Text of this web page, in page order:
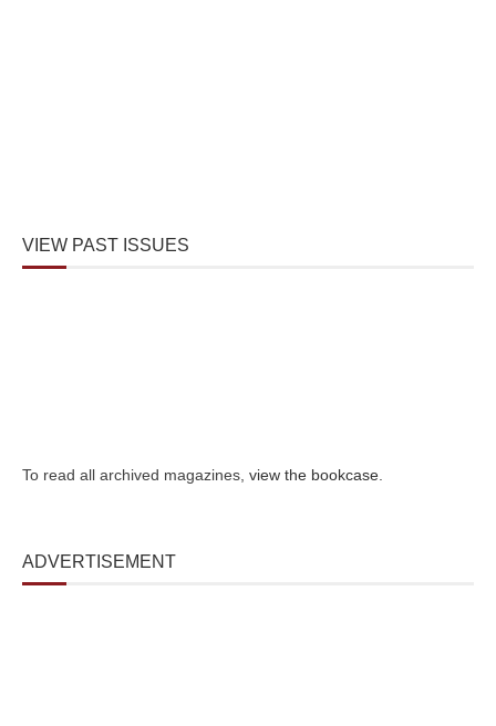
VIEW PAST ISSUES
To read all archived magazines, view the bookcase
ADVERTISEMENT